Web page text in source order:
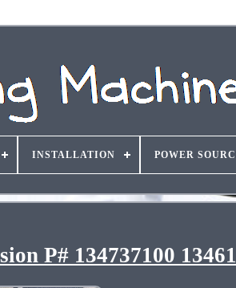
INSTALLATION POWER
P# 134737100